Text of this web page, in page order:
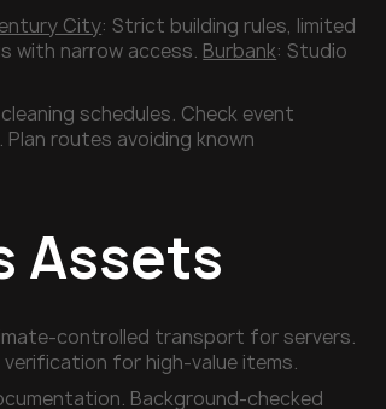
City: Strict building rules, limited
with narrow access. Burbank: Studio
schedules. Check event
routes avoiding known
Assets
controlled transport for servers.
for high-value items.
Background-checked